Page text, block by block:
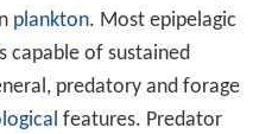
plankton. Most epipelagic
capable of sustained
predatory and forage
features. Predator